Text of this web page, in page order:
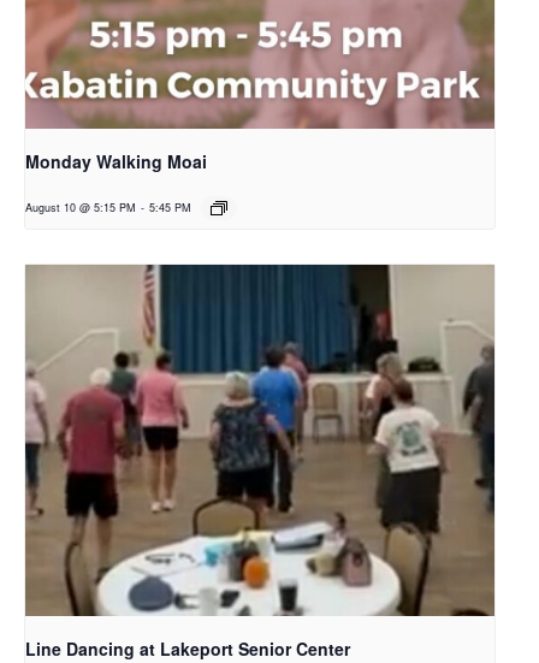
Monday Walking Moai
August 10 @ 5:15 PM - 5:45 PM
Line Dancing at Lakeport Senior Center